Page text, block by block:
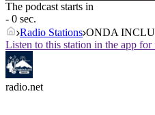
The podcast starts in
- 0 sec.
Radio Stations ONDA
Listen to this station in the app for
radio.net